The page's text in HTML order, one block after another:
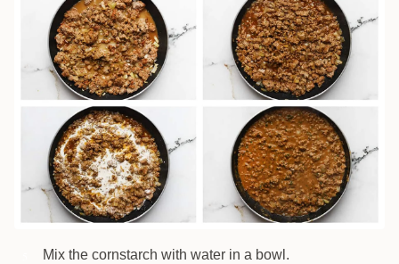
Mix the cornstarch with water in a bowl.